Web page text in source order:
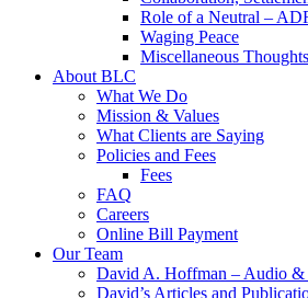
Role of a Neutral –
Waging Peace
Miscellaneous Thoughts
About BLC
What We Do
Mission & Values
What Clients are Saying
Policies and Fees
Fees
FAQ
Careers
Online Bill Payment
Our Team
David A. Hoffman – Audio
David’s Articles and